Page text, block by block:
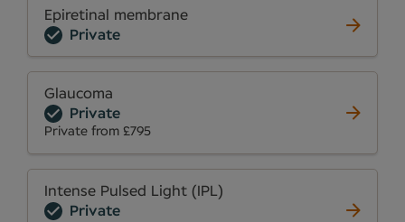
Epiretinal membrane
Private
Glaucoma
Private
Private from £795
Intense Pulsed Light (IPL)
Private